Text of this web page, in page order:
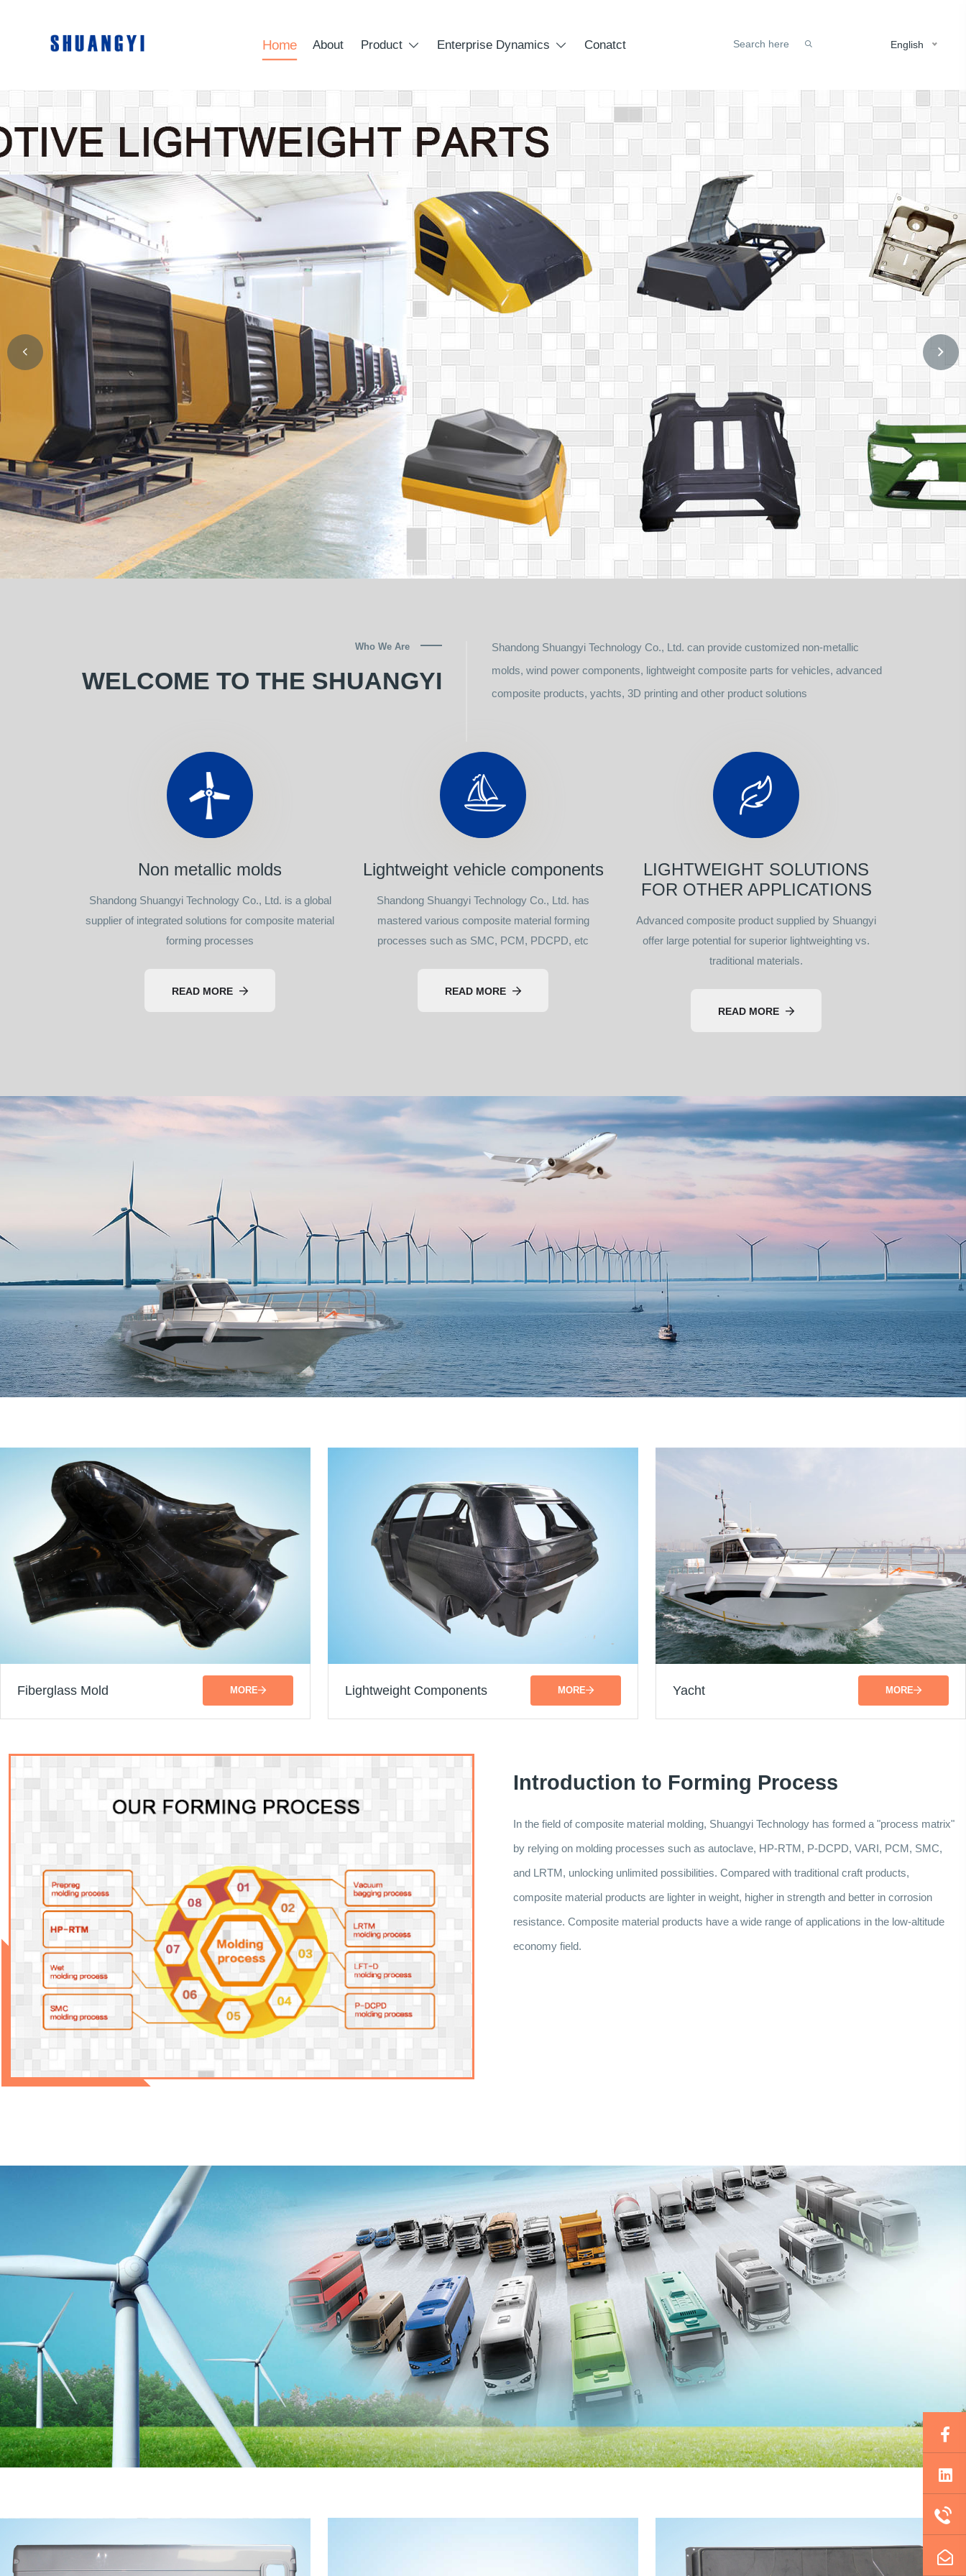
Home About Product  Enterprise Dynamics  Conatct English
Who We Are
WELCOME TO THE SHUANGYI
Shandong Shuangyi Technology Co., Ltd. can provide customized non-metallic
molds, wind power components, lightweight composite parts for vehicles, advanced
composite products, yachts, 3D printing and other product solutions
Non metallic molds
Shandong Shuangyi Technology Co., Ltd. is a global
supplier of integrated solutions for composite material
forming processes
READ MORE
Lightweight vehicle components
Shandong Shuangyi Technology Co., Ltd. has
mastered various composite material forming
processes such as SMC, PCM, PDCPD, etc
READ MORE
LIGHTWEIGHT SOLUTIONS
FOR OTHER APPLICATIONS
Advanced composite product supplied by Shuangyi
offer large potential for superior lightweighting vs.
traditional materials.
READ MORE
Fiberglass Mold MORE Lightweight Components MORE Yacht MORE
Introduction to Forming Process
In the field of composite material molding, Shuangyi Technology has formed a "process matrix"
by relying on molding processes such as autoclave, HP-RTM, P-DCPD, VARI, PCM, SMC,
and LRTM, unlocking unlimited possibilities. Compared with traditional craft products,
composite material products are lighter in weight, higher in strength and better in corrosion
resistance. Composite material products have a wide range of applications in the low-altitude
economy field.